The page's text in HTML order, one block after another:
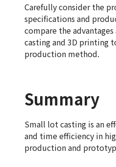
Carefully consider the
specifications and
compare the
casting and 3D printing
production method.
Summary
Small lot casting is an
and time efficiency in
production and